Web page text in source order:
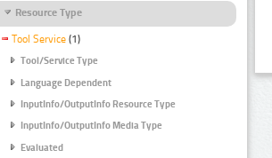
Resource Type
Tool Service (1)
Tool/Service Type
Language Dependent
InputInfo/OutputInfo Resource Type
InputInfo/OutputInfo Media Type
Evaluated